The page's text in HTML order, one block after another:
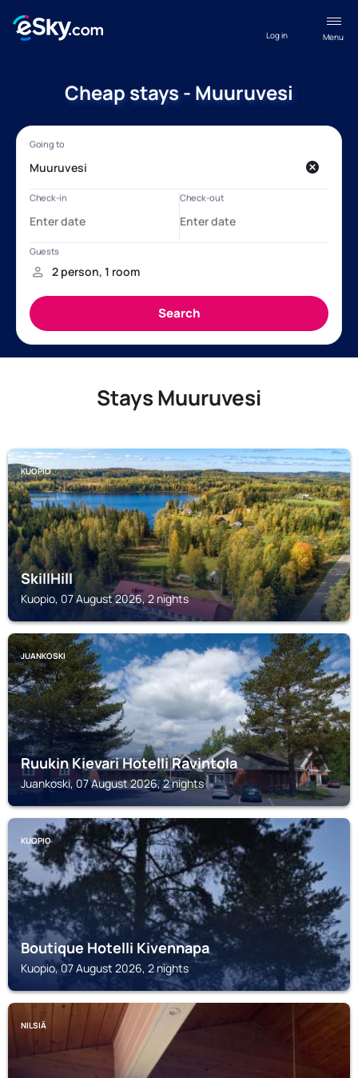
Menu
Log in
Cheap stays - Muuruvesi
Stays Muuruvesi
KUOPIO
SkillHill
Kuopio, 07 August 2026, 2 nights
JUANKOSKI
Ruukin Kievari Hotelli Ravintola
Juankoski, 07 August 2026, 2 nights
KUOPIO
Boutique Hotelli Kivennapa
Kuopio, 07 August 2026, 2 nights
NILSIÄ